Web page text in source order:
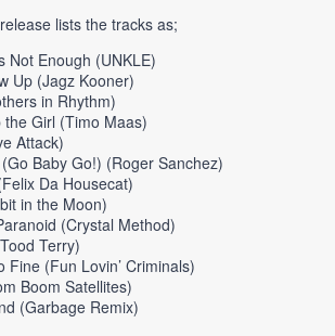
lists the tracks as;
Not Enough (UNKLE)
Up (Jagz Kooner)
in Rhythm)
the Girl (Timo Maas)
Attack)
Baby Go!) (Roger Sanchez)
Da Housecat)
in the Moon)
(Crystal Method)
Terry)
Fine (Fun Lovin’ Criminals)
Boom Satellites)
(Garbage Remix)